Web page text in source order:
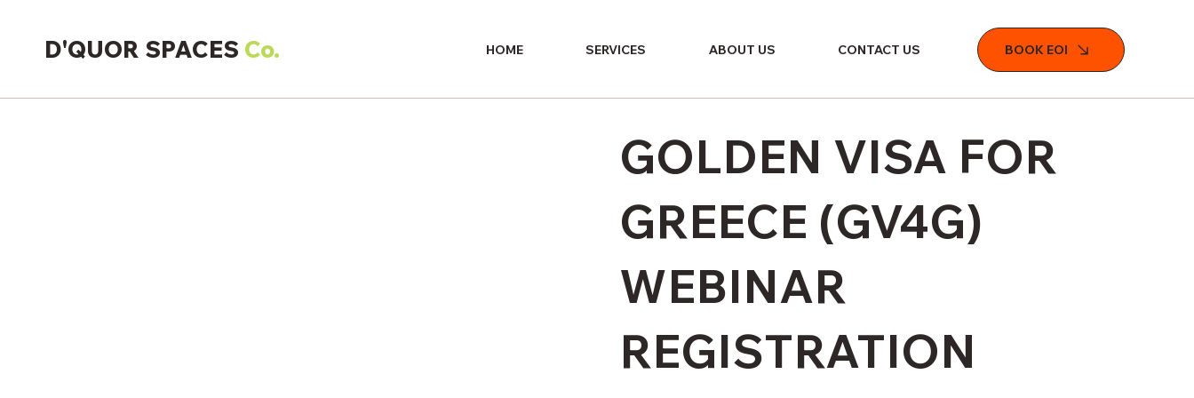
D'QUOR SPACES Co. BOOK EOI
HOME SERVICES ABOUT US CONTACT US
GOLDEN VISA FOR
GREECE (GV4G)
WEBINAR
REGISTRATION